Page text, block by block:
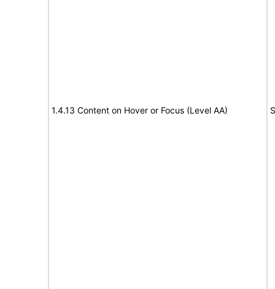
1.4.13 Content on Hover or Focus (Level AA)